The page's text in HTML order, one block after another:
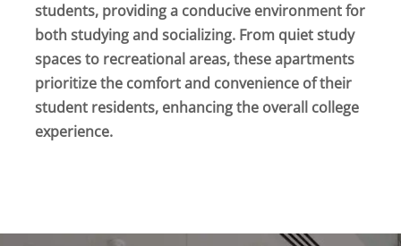
students, providing a conducive environment for
both studying and socializing. From quiet study
spaces to recreational areas, these apartments
prioritize the comfort and convenience of their
student residents, enhancing the overall college
experience.